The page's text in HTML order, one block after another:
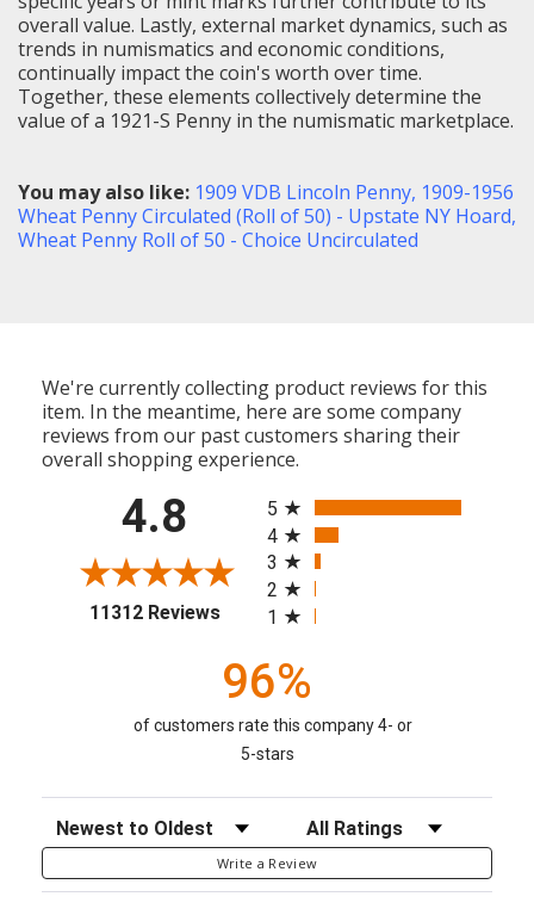
overall value. Lastly, external market dynamics, such as
trends in numismatics and economic conditions,
continually impact the coin's worth over time.
Together, these elements collectively determine the
value of a 1921-S Penny in the numismatic marketplace.
You may also like: 1909 VDB Lincoln Penny, 1909-1956
Wheat Penny Circulated (Roll of 50) - Upstate NY Hoard,
Wheat Penny Roll of 50 - Choice Uncirculated
We're currently collecting product reviews for this
item. In the meantime, here are some company
reviews from our past customers sharing their
overall shopping experience.
4.8
11312 Reviews(opens in a new tab)
5
4
3
2
1
96%
of customers rate this company 4- or
5-stars
Sort Reviews Filter Reviews by Rating
Write a Review